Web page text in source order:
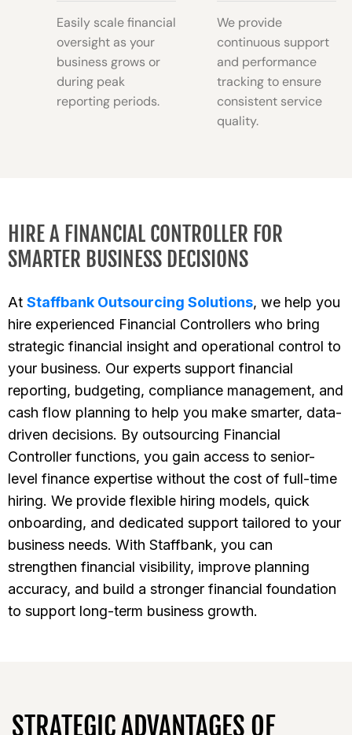
Easily scale financial
oversight as your
business grows or
during peak
reporting periods.
We provide
continuous support
and performance
tracking to ensure
consistent service
quality.
HIRE A FINANCIAL CONTROLLER FOR
SMARTER BUSINESS DECISIONS
At Staffbank Outsourcing Solutions, we help you
hire experienced Financial Controllers who bring
strategic financial insight and operational control to
your business. Our experts support financial
reporting, budgeting, compliance management, and
cash flow planning to help you make smarter, data-
driven decisions. By outsourcing Financial
Controller functions, you gain access to senior-
level finance expertise without the cost of full-time
hiring. We provide flexible hiring models, quick
onboarding, and dedicated support tailored to your
business needs. With Staffbank, you can
strengthen financial visibility, improve planning
accuracy, and build a stronger financial foundation
to support long-term business growth.
STRATEGIC ADVANTAGES OF